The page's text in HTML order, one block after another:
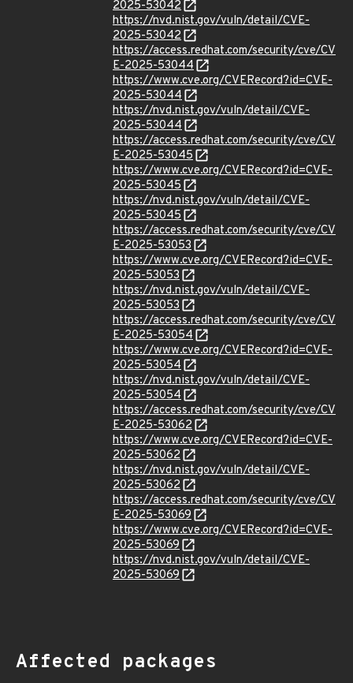
2025-53042
https://nvd.nist.gov/vuln/detail/CVE-
2025-53042
https://access.redhat.com/security/cve/CV
E-2025-53044
https://www.cve.org/CVERecord?id=CVE-
2025-53044
https://nvd.nist.gov/vuln/detail/CVE-
2025-53044
https://access.redhat.com/security/cve/CV
E-2025-53045
https://www.cve.org/CVERecord?id=CVE-
2025-53045
https://nvd.nist.gov/vuln/detail/CVE-
2025-53045
https://access.redhat.com/security/cve/CV
E-2025-53053
https://www.cve.org/CVERecord?id=CVE-
2025-53053
https://nvd.nist.gov/vuln/detail/CVE-
2025-53053
https://access.redhat.com/security/cve/CV
E-2025-53054
https://www.cve.org/CVERecord?id=CVE-
2025-53054
https://nvd.nist.gov/vuln/detail/CVE-
2025-53054
https://access.redhat.com/security/cve/CV
E-2025-53062
https://www.cve.org/CVERecord?id=CVE-
2025-53062
https://nvd.nist.gov/vuln/detail/CVE-
2025-53062
https://access.redhat.com/security/cve/CV
E-2025-53069
https://www.cve.org/CVERecord?id=CVE-
2025-53069
https://nvd.nist.gov/vuln/detail/CVE-
2025-53069
Affected packages